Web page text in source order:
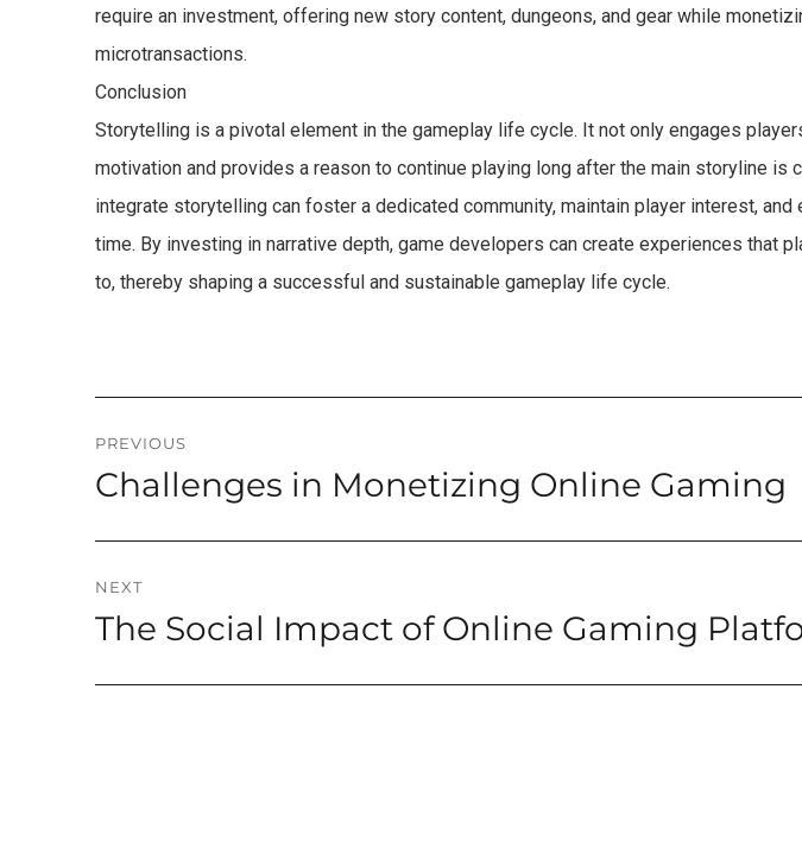
require an investment, offering new story content, dungeons, and gear while
microtransactions.
Conclusion
Storytelling is a pivotal element in the gameplay life cycle. It not only engages
motivation and provides a reason to continue playing long after the main storyline is
integrate storytelling can foster a dedicated community, maintain player interest, and
time. By investing in narrative depth, game developers can create experiences that
to, thereby shaping a successful and sustainable gameplay life cycle.
Post
navigation
PREVIOUS
Previous
Challenges in Monetizing Online Gaming
NEXT
Next
The Social Impact of Online Gaming